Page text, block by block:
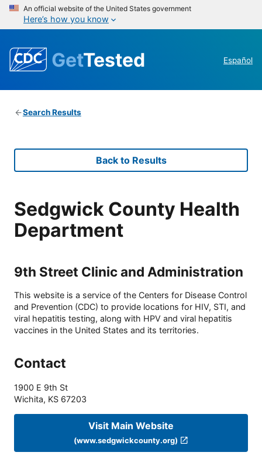
An official website of the United States government
Here’s how you know
GetTested Español
Search Results
Back to Results
Sedgwick County Health
Department
9th Street Clinic and Administration
This website is a service of the Centers for Disease Control
and Prevention (CDC) to provide locations for HIV, STI, and
viral hepatitis testing, along with HPV and viral hepatitis
vaccines in the United States and its territories.
Contact
1900 E 9th St
Wichita, KS 67203
Visit Main Website
(www.sedgwickcounty.org)